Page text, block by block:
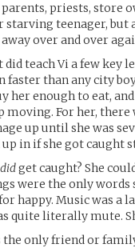
parents, priests, store
teenager, but
over and over
teach Vi a few key
faster than any city
her enough to eat,
moving. For her, there
up until she was
in if she got caught
didget caught? She
were the only words
happy. Music was a
quite literally mute.
only friend or